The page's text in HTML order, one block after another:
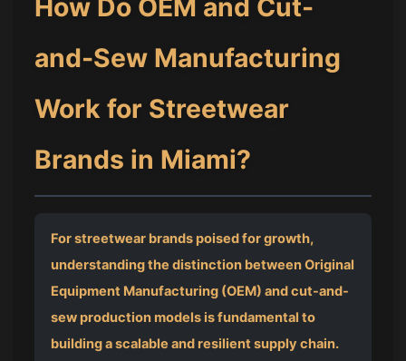
How Do OEM and Cut-
and-Sew Manufacturing
Work for Streetwear
Brands in Miami?
For streetwear brands poised for growth,
understanding the distinction between Original
Equipment Manufacturing (OEM) and cut-and-
sew production models is fundamental to
building a scalable and resilient supply chain.